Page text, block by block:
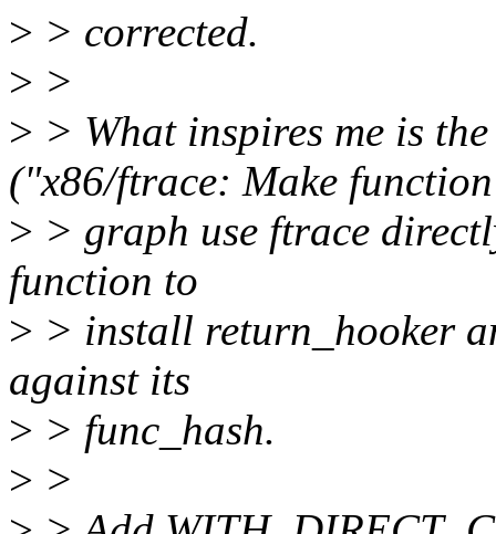
> > corrected.
> >
> > What inspires me is
("x86/ftrace: Make function
> > graph use ftrace
function to
> > install return_hooker
against its
> > func_hash.
> >